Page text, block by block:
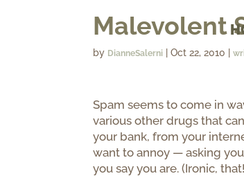
Malevolent
by DianneSalerni |Oct 22, 2010 |
Spam seems to come in
various other drugs that
your bank, from your
want to annoy — asking
you say you are. (Ironic,